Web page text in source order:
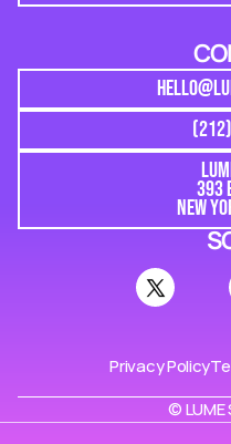
393
NEW
Privacy Policy
©